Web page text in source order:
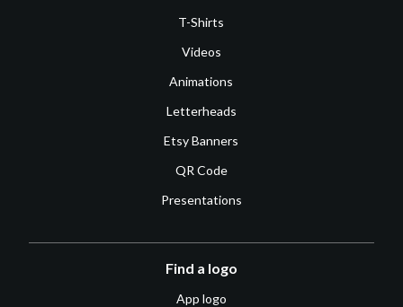
T-Shirts
Videos
Animations
Letterheads
Etsy Banners
QR Code
Presentations
Find a logo
App logo